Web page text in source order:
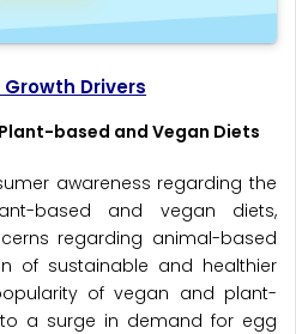
Drivers
based and Vegan Diets
awareness regarding the
based and vegan diets,
regarding animal-based
of sustainable and healthier
of vegan and plant-
a surge in demand for egg